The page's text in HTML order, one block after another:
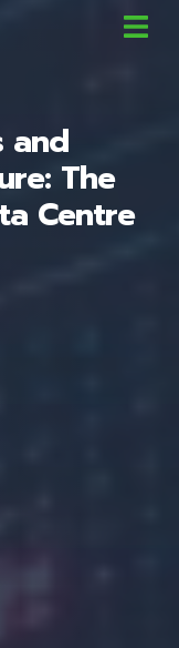
and
The
Centre